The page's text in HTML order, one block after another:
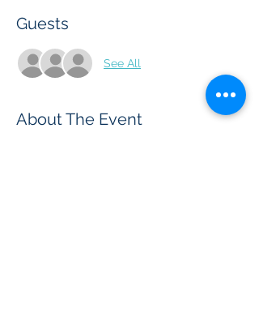
Guests
See All
About The Event